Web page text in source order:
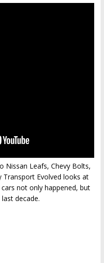
Nissan Leafs, Chevy Bolts,
Transport Evolved looks at
not only happened, but
decade.